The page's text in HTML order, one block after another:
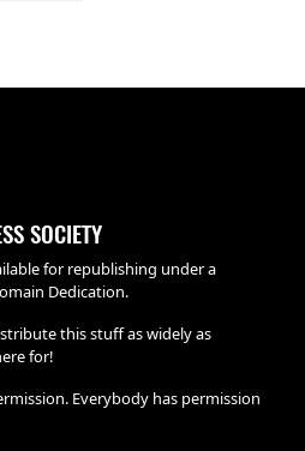
SOCIETY
for republishing under a
Dedication.
this stuff as widely as
for!
Everybody has permission